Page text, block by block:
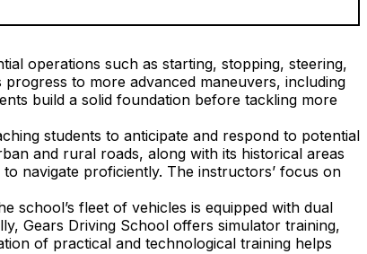
operations such as starting, stopping, steering,
to more advanced maneuvers, including
build a solid foundation before tackling more
students to anticipate and respond to potential
and rural roads, along with its historical areas
navigate proficiently. The instructors’ focus on
school’s fleet of vehicles is equipped with dual
Gears Driving School offers simulator training,
of practical and technological training helps